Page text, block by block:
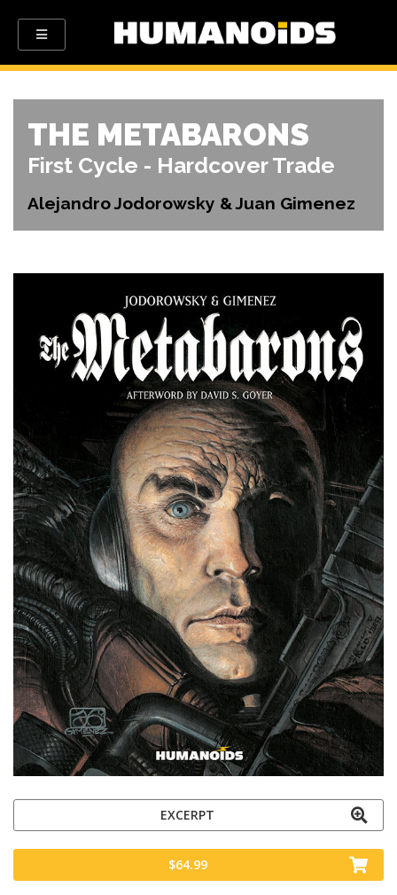
THE METABARONS
First Cycle - Hardcover Trade
Alejandro Jodorowsky & Juan Gimenez
EXCERPT
$64.99